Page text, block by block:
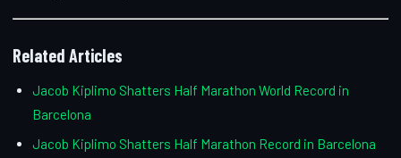
Related Articles
Jacob Kiplimo Shatters Half Marathon World Record in
Barcelona
Jacob Kiplimo Shatters Half Marathon Record in Barcelona